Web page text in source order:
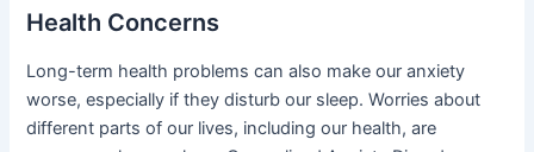
Health Concerns
Long-term health problems can also make our anxiety
worse, especially if they disturb our sleep. Worries about
different parts of our lives, including our health, are